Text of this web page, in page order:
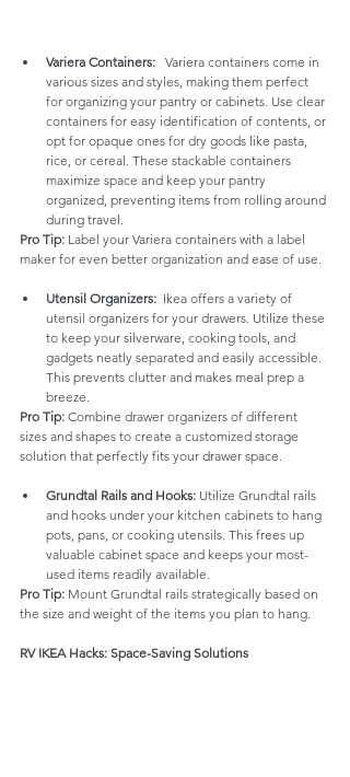
Variera Containers: Variera containers come in
various sizes and styles, making them perfect
for organizing your pantry or cabinets. Use clear
containers for easy identification of contents, or
opt for opaque ones for dry goods like pasta,
rice, or cereal. These stackable containers
maximize space and keep your pantry
organized, preventing items from rolling around
during travel.
Pro Tip: Label your Variera containers with a label
maker for even better organization and ease of use.
Utensil Organizers: Ikea offers a variety of
utensil organizers for your drawers. Utilize these
to keep your silverware, cooking tools, and
gadgets neatly separated and easily accessible.
This prevents clutter and makes meal prep a
breeze.
Pro Tip: Combine drawer organizers of different
sizes and shapes to create a customized storage
solution that perfectly fits your drawer space.
Grundtal Rails and Hooks: Utilize Grundtal rails
and hooks under your kitchen cabinets to hang
pots, pans, or cooking utensils. This frees up
valuable cabinet space and keeps your most-
used items readily available.
Pro Tip: Mount Grundtal rails strategically based on
the size and weight of the items you plan to hang.
RV IKEA Hacks: Space-Saving Solutions